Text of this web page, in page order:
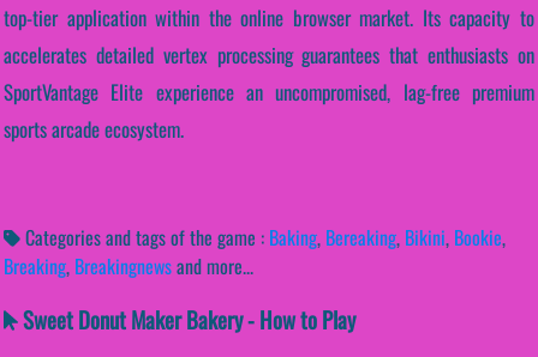
top-tier application within the online browser market. Its capacity to
accelerates detailed vertex processing guarantees that enthusiasts on
SportVantage Elite experience an uncompromised, lag-free premium
sports arcade ecosystem.
Categories and tags of the game : Baking, Bereaking, Bikini, Bookie,
Breaking, Breakingnewsand more...
Sweet Donut Maker Bakery - How to Play